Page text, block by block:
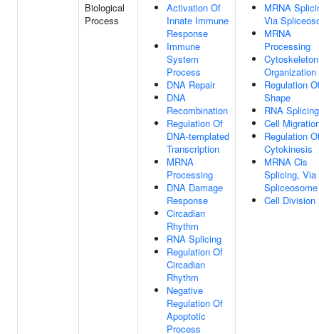
Biological
Process
Activation Of
Innate Immune
Response
Immune
System
Process
DNA Repair
DNA
Recombination
Regulation Of
DNA-templated
Transcription
MRNA
Processing
DNA Damage
Response
Circadian
Rhythm
RNA Splicing
Regulation Of
Circadian
Rhythm
Negative
Regulation Of
Apoptotic
Process
MRNA
Via
MRNA
Processing
Cytoskeleton
Organization
Regulation
Shape
RNA Splicing
Cell
Regulation
Cytokinesis
MRNA Cis
Splicing, Via
Spliceosome
Cell Division